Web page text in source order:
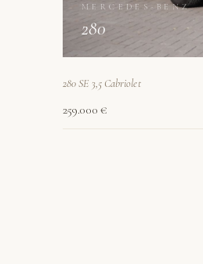
MERCEDES-BENZ
280
280 SE 3,5 Cabriolet
259.000 €